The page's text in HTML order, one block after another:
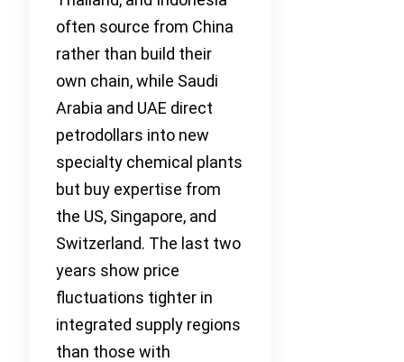
often source from China
rather than build their
own chain, while Saudi
Arabia and UAE direct
petrodollars into new
specialty chemical plants
but buy expertise from
the US, Singapore, and
Switzerland. The last two
years show price
fluctuations tighter in
integrated supply regions
than those with